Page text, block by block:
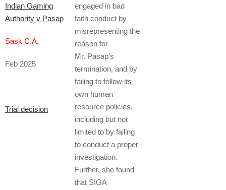
Indian Gaming
Authority v Pasap
Sask C.A.
Feb 2025
Trial decision
engaged in bad
faith conduct by
misrepresenting the
reason for
Mr. Pasap’s
termination, and by
failing to follow its
own human
resource policies,
including but not
limited to by failing
to conduct a proper
investigation.
Further, she found
that SIGA